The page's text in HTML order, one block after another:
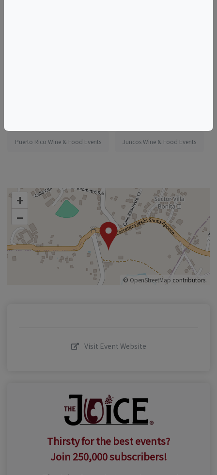
Puerto Rico Wine & Food Events Juncos Wine & Food Events
+
–
© OpenStreetMap contributors.
Visit Event Website
Thirsty for the best events?
Join 250,000 subscribers!